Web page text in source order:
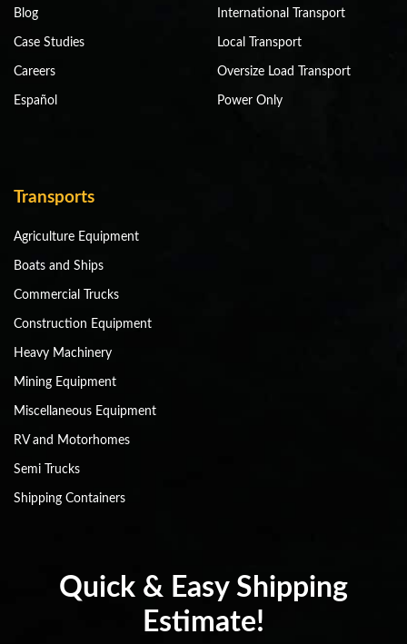
Blog
Case Studies
Careers
Español
International Transport
Local Transport
Oversize Load Transport
Power Only
Transports
Agriculture Equipment
Boats and Ships
Commercial Trucks
Construction Equipment
Heavy Machinery
Mining Equipment
Miscellaneous Equipment
RV and Motorhomes
Semi Trucks
Shipping Containers
Quick & Easy Shipping
Estimate!